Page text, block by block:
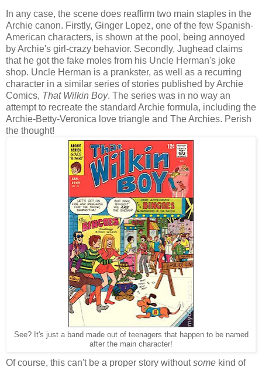
In any case, the scene does reaffirm two main staples in the
Archie canon. Firstly, Ginger Lopez, one of the few Spanish-
American characters, is shown at the pool, being annoyed
by Archie's girl-crazy behavior. Secondly, Jughead claims
that he got the fake moles from his Uncle Herman's joke
shop. Uncle Herman is a prankster, as well as a recurring
character in a similar series of stories published by Archie
Comics, That Wilkin Boy. The series was in no way an
attempt to recreate the standard Archie formula, including the
Archie-Betty-Veronica love triangle and The Archies. Perish
the thought!
See? It's just a band made out of teenagers that happen to be named
after the main character!
Of course, this can't be a proper story withoutsome kind of